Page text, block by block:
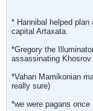
* Hannibal helped
capital Artaxata.
*Gregory the
assassinating
*Vahan Mamikonian
really sure)
*we were pagans